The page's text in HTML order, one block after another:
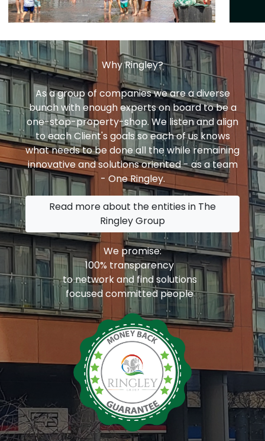
Why Ringley?
As a group of companies we are a diverse
bunch with enough experts on board to be a
one-stop-property-shop. We listen and align
to each Client's goals so each of us knows
what needs to be done all the while remaining
innovative and solutions oriented - as a team
- One Ringley.
Read more about the entities in The
Ringley Group
We promise:
100% transparency
to network and find solutions
focused committed people